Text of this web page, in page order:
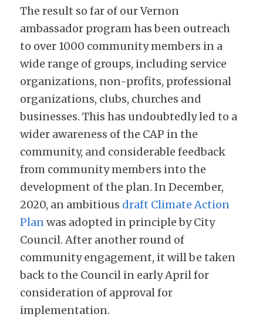
The result so far of our Vernon
ambassador program has been outreach
to over 1000 community members in a
wide range of groups, including service
organizations, non-profits, professional
organizations, clubs, churches and
businesses. This has undoubtedly led to a
wider awareness of the CAP in the
community, and considerable feedback
from community members into the
development of the plan. In December,
2020, an ambitious draft Climate Action
Plan was adopted in principle by City
Council. After another round of
community engagement, it will be taken
back to the Council in early April for
consideration of approval for
implementation.